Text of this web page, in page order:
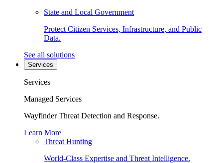
State and Local Government
Protect Citizen Services, Infrastructure, and Public
Data.
See all solutions
Services
Services
Managed Services
Wayfinder Threat Detection and Response.
Learn More
Threat Hunting
World-Class Expertise and Threat Intelligence.